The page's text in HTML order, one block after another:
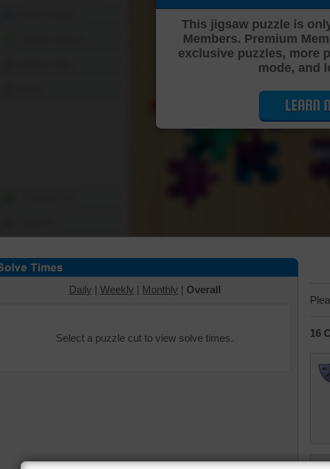
This jigsaw puzzle is
Members. Premium
exclusive puzzles, more
mode, and
LEARN
Daily | Weekly | Monthly | Overall
Select a puzzle cut to view solve times. 16